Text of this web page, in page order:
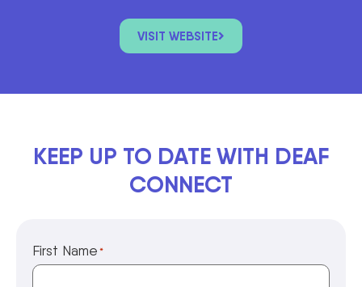
VISIT WEBSITE
KEEP UP TO DATE WITH DEAF
CONNECT
First Name *